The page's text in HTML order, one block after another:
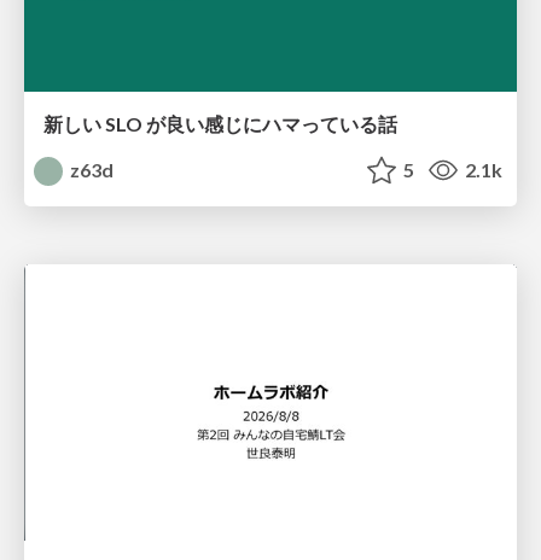
新しい SLO が良い感じにハマっている話
z63d
5 2.1k